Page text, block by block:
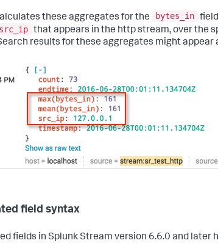
these aggregates for the bytes_in
src_ip that appears in the http stream, over the
results for these aggregates might appear
field syntax
fields in Splunk Stream version 6.6.0 and later